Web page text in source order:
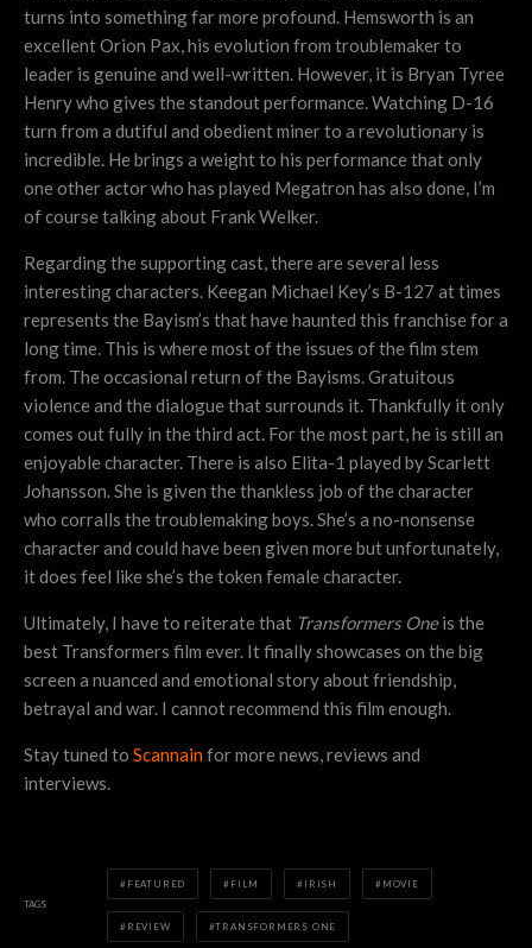
turns into something far more profound. Hemsworth is an
excellent Orion Pax, his evolution from troublemaker to
leader is genuine and well-written. However, it is Bryan Tyree
Henry who gives the standout performance. Watching D-16
turn from a dutiful and obedient miner to a revolutionary is
incredible. He brings a weight to his performance that only
one other actor who has played Megatron has also done, I’m
of course talking about Frank Welker.
Regarding the supporting cast, there are several less
interesting characters. Keegan Michael Key’s B-127 at times
represents the Bayism’s that have haunted this franchise for a
long time. This is where most of the issues of the film stem
from. The occasional return of the Bayisms. Gratuitous
violence and the dialogue that surrounds it. Thankfully it only
comes out fully in the third act. For the most part, he is still an
enjoyable character. There is also Elita-1 played by Scarlett
Johansson. She is given the thankless job of the character
who corralls the troublemaking boys. She’s a no-nonsense
character and could have been given more but unfortunately,
it does feel like she’s the token female character.
Ultimately, I have to reiterate that Transformers Oneis the
best Transformers film ever. It finally showcases on the big
screen a nuanced and emotional story about friendship,
betrayal and war. I cannot recommend this film enough.
Stay tuned to Scannainfor more news, reviews and
interviews.
TAGS
FEATURED FILM IRISH MOVIE
REVIEW TRANSFORMERS ONE